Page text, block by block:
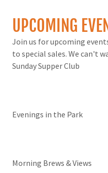
UPCOMING
Join us for upcoming
to special sales. We can't
Sunday Supper Club
Evenings in the Park
Morning Brews & Views